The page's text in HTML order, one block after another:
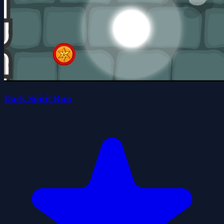
Dark Spirit Run